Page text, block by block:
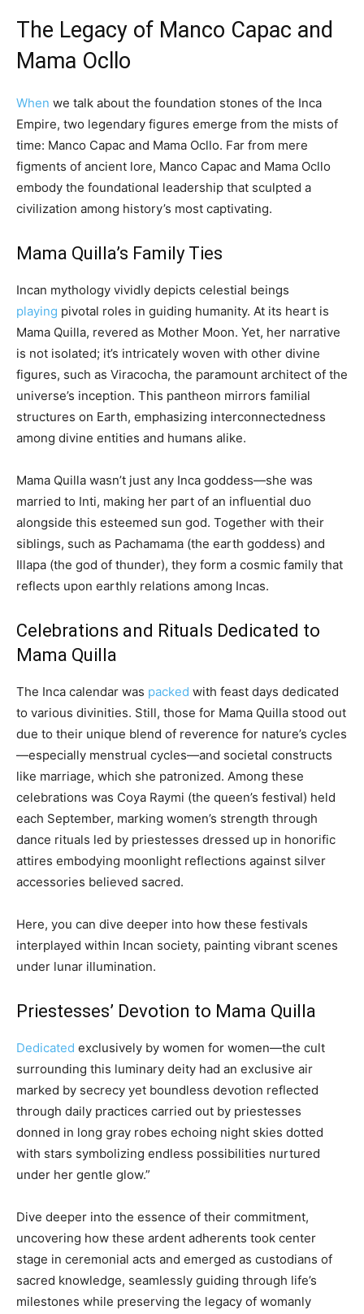
The Legacy of Manco Capac and
Mama Ocllo
When we talk about the foundation stones of the Inca
Empire, two legendary figures emerge from the mists of
time: Manco Capac and Mama Ocllo. Far from mere
figments of ancient lore, Manco Capac and Mama Ocllo
embody the foundational leadership that sculpted a
civilization among history’s most captivating.
Mama Quilla’s Family Ties
Incan mythology vividly depicts celestial beings
playing pivotal roles in guiding humanity. At its heart is
Mama Quilla, revered as Mother Moon. Yet, her narrative
is not isolated; it’s intricately woven with other divine
figures, such as Viracocha, the paramount architect of the
universe’s inception. This pantheon mirrors familial
structures on Earth, emphasizing interconnectedness
among divine entities and humans alike.
Mama Quilla wasn’t just any Inca goddess—she was
married to Inti, making her part of an influential duo
alongside this esteemed sun god. Together with their
siblings, such as Pachamama (the earth goddess) and
Illapa (the god of thunder), they form a cosmic family that
reflects upon earthly relations among Incas.
Celebrations and Rituals Dedicated to
Mama Quilla
The Inca calendar was packed with feast days dedicated
to various divinities. Still, those for Mama Quilla stood out
due to their unique blend of reverence for nature’s cycles
—especially menstrual cycles—and societal constructs
like marriage, which she patronized. Among these
celebrations was Coya Raymi (the queen’s festival) held
each September, marking women’s strength through
dance rituals led by priestesses dressed up in honorific
attires embodying moonlight reflections against silver
accessories believed sacred.
Here, you can dive deeper into how these festivals
interplayed within Incan society, painting vibrant scenes
under lunar illumination.
Priestesses’ Devotion to Mama Quilla
Dedicated exclusively by women for women—the cult
surrounding this luminary deity had an exclusive air
marked by secrecy yet boundless devotion reflected
through daily practices carried out by priestesses
donned in long gray robes echoing night skies dotted
with stars symbolizing endless possibilities nurtured
under her gentle glow.”
Dive deeper into the essence of their commitment,
uncovering how these ardent adherents took center
stage in ceremonial acts and emerged as custodians of
sacred knowledge, seamlessly guiding through life’s
milestones while preserving the legacy of womanly